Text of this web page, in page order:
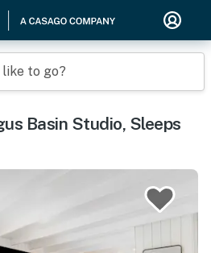
like to go?
Basin Studio, Sleeps